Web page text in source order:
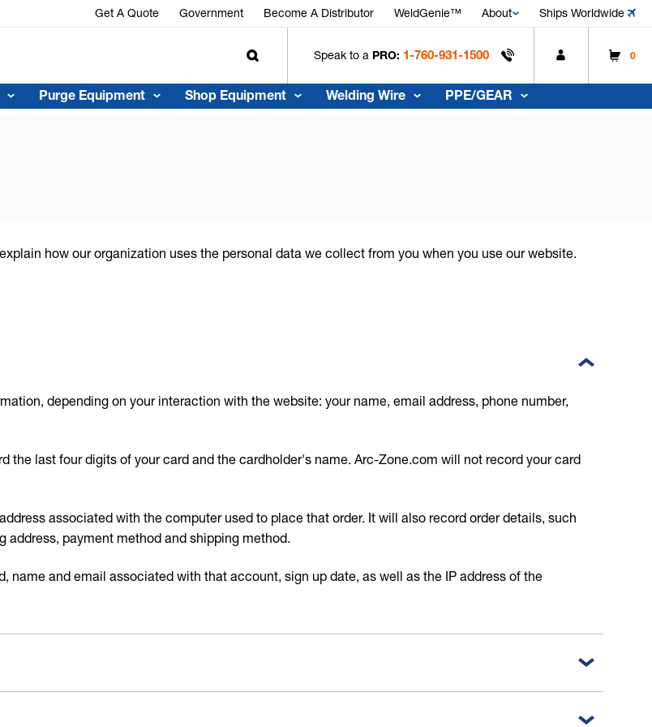
Get A Quote Government Become A Distributor WeldGenie™ About Ships Worldwide
Speak to a PRO: 1-760-931-1500 0
Purge Equipment Shop Equipment Welding Wire PPE/GEAR
how our organization uses the personal data we collect from you when you use our website.
depending on your interaction with the website: your name, email address, phone number,
the last four digits of your card and the cardholder's name. Arc-Zone.com will not record your card
associated with the computer used to place that order. It will also record order details, such
address, payment method and shipping method.
name and email associated with that account, sign up date, as well as the IP address of the